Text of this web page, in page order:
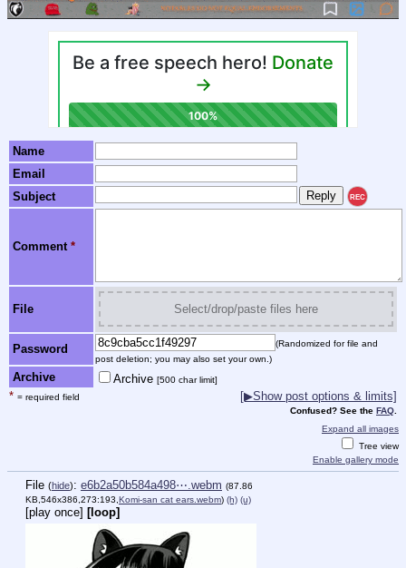
Name
Email
Subject
REC
Comment *
File Select/drop/paste files here
Password
(Randomized for file and
post deletion; you may also set your own.)
Archive Archive [500 char limit]
* = required field [▶Show post options & limits]
Confused? See the FAQ
Expand all images
Tree view
Enable gallery mode
File (hide): e6b2a50b584a498⋯.webm (87.86
KB,546x386,273:193, Komi-san cat ears.webm) (h) (u)
[play once] [loop]